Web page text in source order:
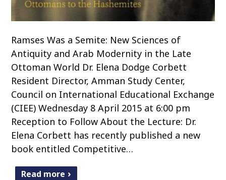
Ramses Was a Semite: New Sciences of
Antiquity and Arab Modernity in the Late
Ottoman World Dr. Elena Dodge Corbett
Resident Director, Amman Study Center,
Council on International Educational Exchange
(CIEE) Wednesday 8 April 2015 at 6:00 pm
Reception to Follow About the Lecture: Dr.
Elena Corbett has recently published a new
book entitled Competitive…
Read more